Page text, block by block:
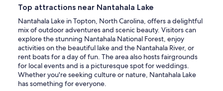
Top attractions near Nantahala Lake
Nantahala Lake in Topton, North Carolina, offers a delightful
mix of outdoor adventures and scenic beauty. Visitors can
explore the stunning Nantahala National Forest, enjoy
activities on the beautiful lake and the Nantahala River, or
rent boats for a day of fun. The area also hosts fairgrounds
for local events and is a picturesque spot for weddings.
Whether you're seeking culture or nature, Nantahala Lake
has something for everyone.